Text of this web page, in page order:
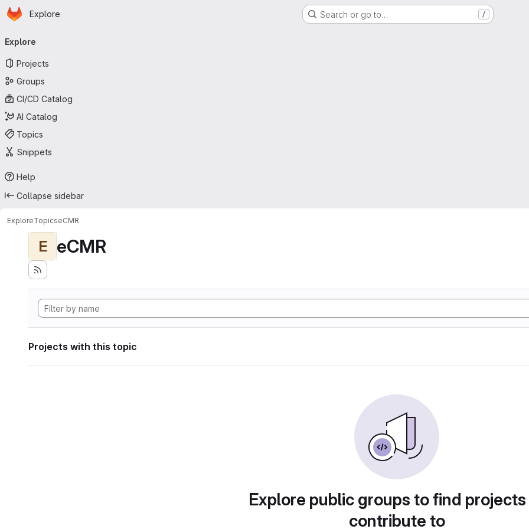
Skip to main content
Homepage
Explore Search or go to… /
navigation
Explore
Projects
Groups
CI/CD Catalog
AI Catalog
Topics
Snippets
Help
Collapse sidebar
ExploreTopicseCMR
E eCMR
Projects with this topic
Explore public groups to find
contribute to